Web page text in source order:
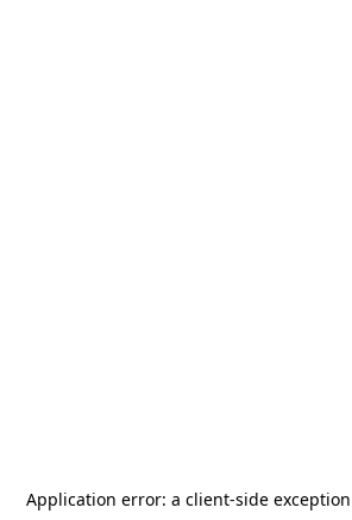
Application error: a client-side